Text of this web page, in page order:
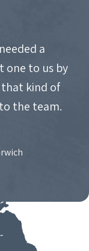
a
one to us by
kind of
the team.